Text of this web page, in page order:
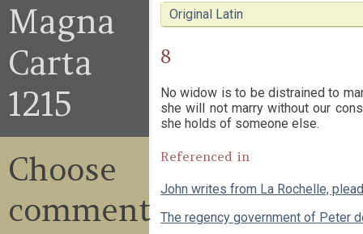
Original Latin
8
No widow is to be distrained to
she will not marry without our
she holds of someone else.
Referenced in
John writes from La Rochelle,
The regency government of Peter
Magna
Carta
1215
Choose
commentary